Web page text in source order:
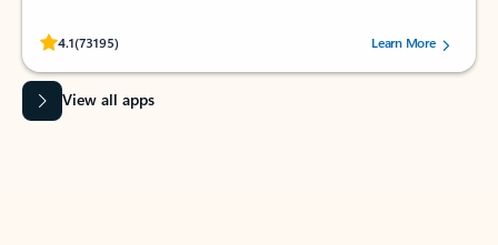
4.1(73195)
Rated (#=ratingAverage#) stars out of 5 stars, by 73195 users.Learn More
View all apps